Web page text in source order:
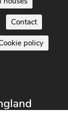
houses
Contact
policy